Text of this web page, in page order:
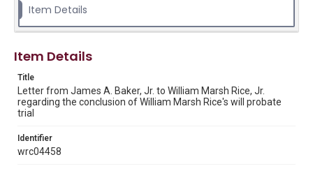
A type-written letter from James A. Baker, Jr. to William
conclusion of William Marsh Rice's will probate trial.
Source
Woodson Research Center, Fondren Library, Rice
University.
Item Details
Item Details
Title
Letter from James A. Baker, Jr. to William Marsh Rice, Jr.
regarding the conclusion of William Marsh Rice's will probate
trial
Identifier
wrc04458